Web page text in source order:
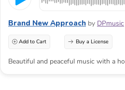
Brand New Approach by DPmusic
Add to Cart Buy a License
Beautiful and peaceful music with a